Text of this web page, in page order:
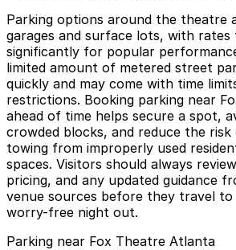
Parking options around the theatre
garages and surface lots, with rates
significantly for popular
limited amount of metered street
quickly and may come with time
restrictions. Booking parking near
ahead of time helps secure a spot,
crowded blocks, and reduce the
towing from improperly used
spaces. Visitors should always
pricing, and any updated guidance
venue sources before they travel to
worry-free night out.
Parking near Fox Theatre Atlanta